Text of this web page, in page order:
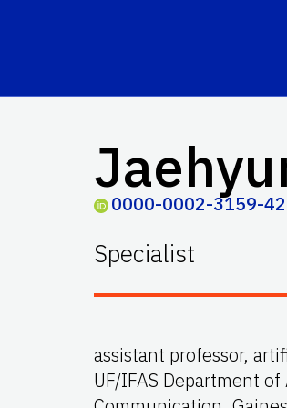
0000-0002-3159-
Specialist
assistant professor,
UF/IFAS Department